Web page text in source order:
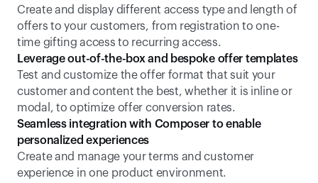
Create and display different access type and length of
offers to your customers, from registration to one-
time gifting access to recurring access.
Leverage out-of-the-box and bespoke offer templates
Test and customize the offer format that suit your
customer and content the best, whether it is inline or
modal, to optimize offer conversion rates.
Seamless integration with Composer to enable
personalized experiences
Create and manage your terms and customer
experience in one product environment.